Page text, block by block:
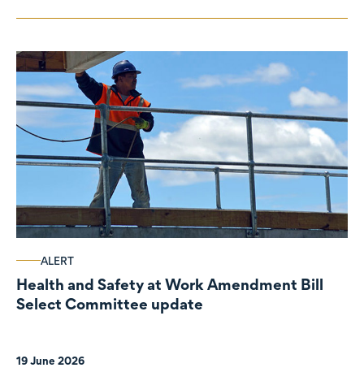
ALERT
Health and Safety at Work Amendment Bill
Select Committee update
19 June 2026